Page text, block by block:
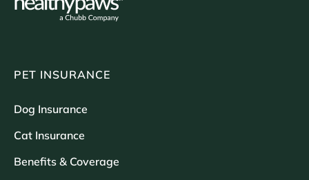
PET INSURANCE
Dog Insurance
Cat Insurance
Benefits & Coverage